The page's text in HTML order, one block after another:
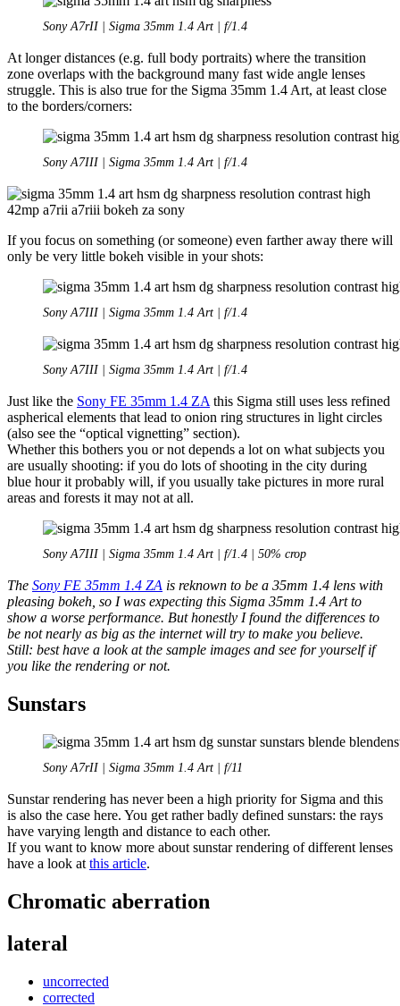
Sony A7rII | Sigma 35mm 1.4 Art | f/1.4
At longer distances (e.g. full body portraits) where the transition
zone overlaps with the background many fast wide angle lenses
struggle. This is also true for the Sigma 35mm 1.4 Art, at least close
to the borders/corners:
Sony A7III | Sigma 35mm 1.4 Art | f/1.4
If you focus on something (or someone) even farther away there will
only be very little bokeh visible in your shots:
Sony A7III | Sigma 35mm 1.4 Art | f/1.4
Sony A7III | Sigma 35mm 1.4 Art | f/1.4
Just like the Sony FE 35mm 1.4 ZA this Sigma still uses less refined
aspherical elements that lead to onion ring structures in light circles
(also see the “optical vignetting” section).
Whether this bothers you or not depends a lot on what subjects you
are usually shooting: if you do lots of shooting in the city during
blue hour it probably will, if you usually take pictures in more rural
areas and forests it may not at all.
Sony A7III | Sigma 35mm 1.4 Art | f/1.4 | 50% crop
The Sony FE 35mm 1.4 ZA is reknown to be a 35mm 1.4 lens with
pleasing bokeh, so I was expecting this Sigma 35mm 1.4 Art to
show a worse performance. But honestly I found the differences to
be not nearly as big as the internet will try to make you believe.
Still: best have a look at the sample images and see for yourself if
you like the rendering or not.
Sunstars
Sony A7rII | Sigma 35mm 1.4 Art | f/11
Sunstar rendering has never been a high priority for Sigma and this
is also the case here. You get rather badly defined sunstars: the rays
have varying length and distance to each other.
If you want to know more about sunstar rendering of different lenses
have a look at this article.
Chromatic aberration
lateral
uncorrected
corrected